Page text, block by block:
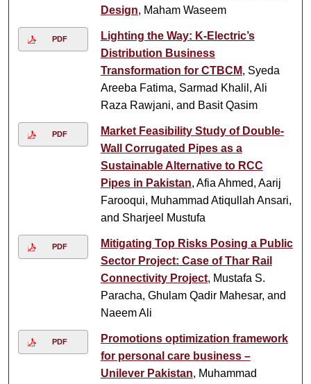
Design, Maham Waseem
PDF
Lighting the Way: K-Electric’s
Distribution Business
Transformation for CTBCM, Syeda
Areeba Fatima, Sarmad Khalil, Ali
Raza Rawjani, and Basit Qasim
PDF
Market Feasibility Study of Double-
Wall Corrugated Pipes as a
Sustainable Alternative to RCC
Pipes in Pakistan, Afia Ahmed, Aarij
Farooqui, Muhammad Atiqullah Ansari,
and Sharjeel Mustufa
PDF
Mitigating Top Risks Posing a Public
Sector Project: Case of Thar Rail
Connectivity Project, Mustafa S.
Paracha, Ghulam Qadir Mahesar, and
Naeem Ali
PDF
Promotions optimization framework
for personal care business –
Unilever Pakistan, Muhammad